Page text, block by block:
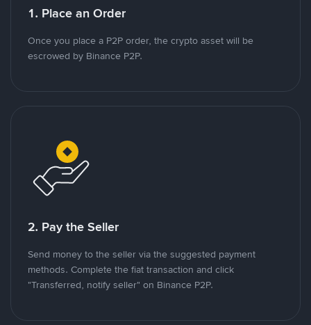
1. Place an Order
Once you place a P2P order, the crypto asset will be
escrowed by Binance P2P.
2. Pay the Seller
Send money to the seller via the suggested payment
methods. Complete the fiat transaction and click
"Transferred, notify seller" on Binance P2P.